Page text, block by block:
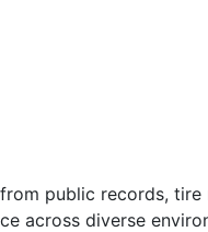
public records,
across diverse